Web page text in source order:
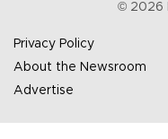
© 2026
Privacy Policy
About the Newsroom
Advertise